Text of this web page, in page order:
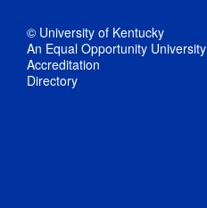
© University of Kentucky
An Equal Opportunity University
Accreditation
Directory